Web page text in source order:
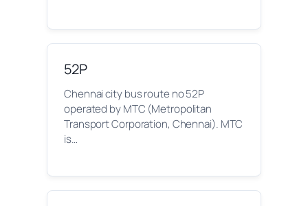
52P
Chennai city bus route no 52P
operated by MTC (Metropolitan
Transport Corporation, Chennai). MTC
is…